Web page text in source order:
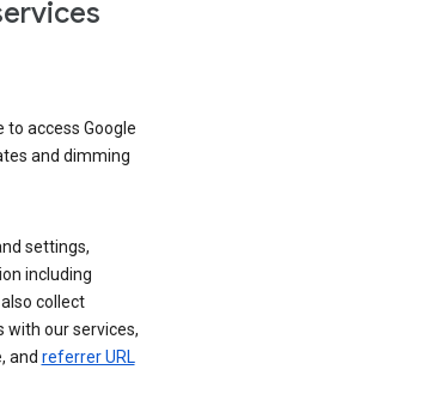
to access Google
and dimming
settings,
including
collect
with our services,
and referrer URL